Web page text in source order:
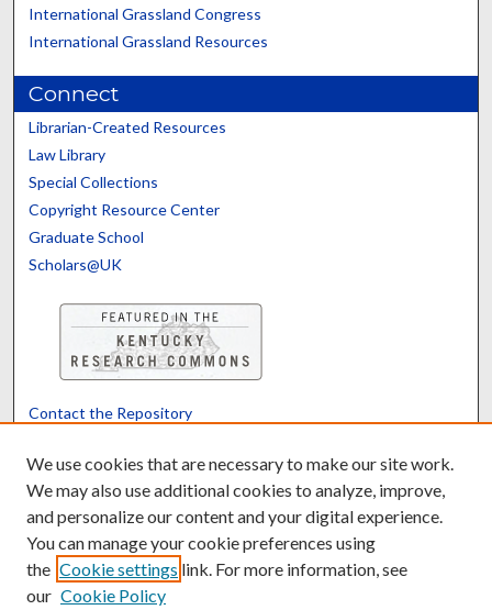
International Grassland Congress
International Grassland Resources
Connect
Librarian-Created Resources
Law Library
Special Collections
Copyright Resource Center
Graduate School
Scholars@UK
Contact the Repository
Powered by Translate
We use cookies that are necessary to make our site work.
We may also use additional cookies to analyze, improve,
and personalize our content and your digital experience.
You can manage your cookie preferences using
the Cookie settings link. For more information, see
our Cookie Policy